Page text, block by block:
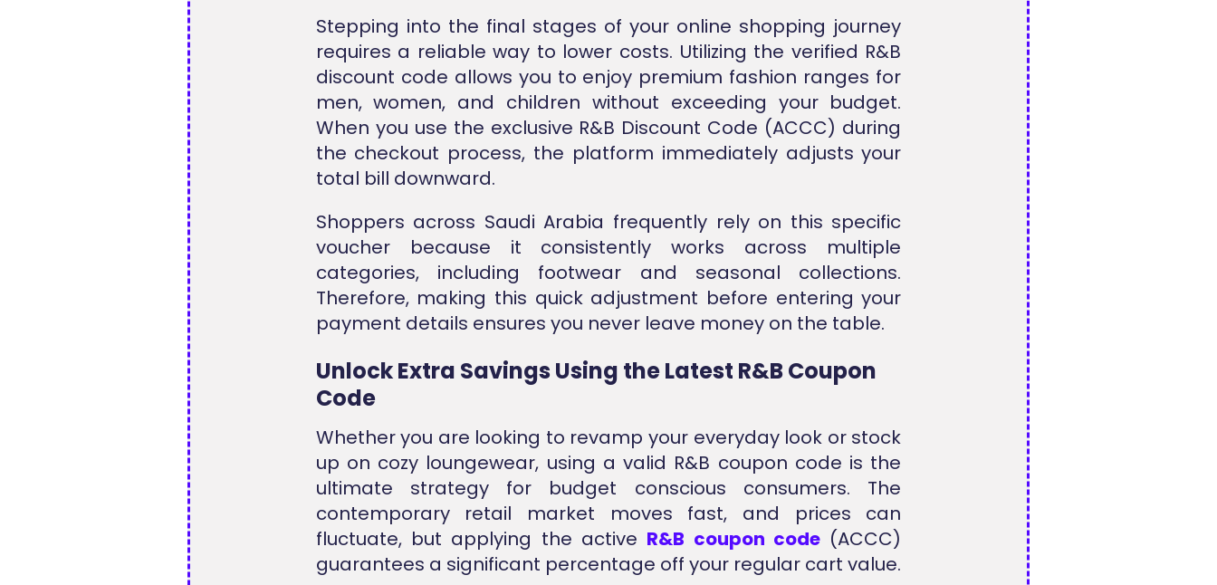
Stepping into the final stages of your online shopping journey
requires a reliable way to lower costs. Utilizing the verified R&B
discount code allows you to enjoy premium fashion ranges for
men, women, and children without exceeding your budget.
When you use the exclusive R&B Discount Code (ACCC) during
the checkout process, the platform immediately adjusts your
total bill downward.
Shoppers across Saudi Arabia frequently rely on this specific
voucher because it consistently works across multiple
categories, including footwear and seasonal collections.
Therefore, making this quick adjustment before entering your
payment details ensures you never leave money on the table.
Unlock Extra Savings Using the Latest R&B Coupon
Code
Whether you are looking to revamp your everyday look or stock
up on cozy loungewear, using a valid R&B coupon code is the
ultimate strategy for budget conscious consumers. The
contemporary retail market moves fast, and prices can
fluctuate, but applying the active R&B coupon code (ACCC)
guarantees a significant percentage off your regular cart value.